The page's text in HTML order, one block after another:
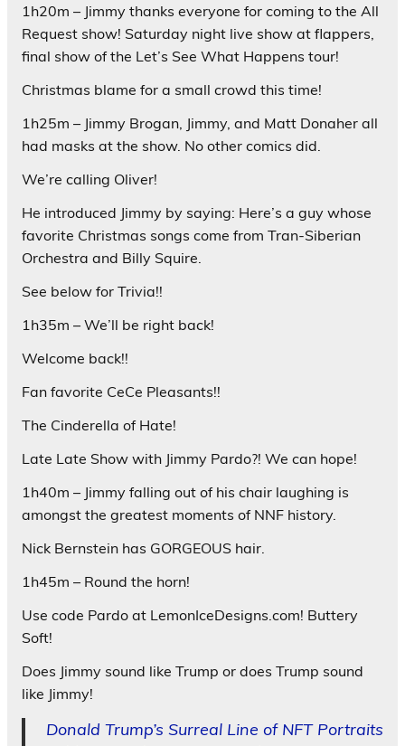
1h20m – Jimmy thanks everyone for coming to the All
Request show! Saturday night live show at flappers,
final show of the Let’s See What Happens tour!
Christmas blame for a small crowd this time!
1h25m – Jimmy Brogan, Jimmy, and Matt Donaher all
had masks at the show. No other comics did.
We’re calling Oliver!
He introduced Jimmy by saying: Here’s a guy whose
favorite Christmas songs come from Tran-Siberian
Orchestra and Billy Squire.
See below for Trivia!!
1h35m – We’ll be right back!
Welcome back!!
Fan favorite CeCe Pleasants!!
The Cinderella of Hate!
Late Late Show with Jimmy Pardo?! We can hope!
1h40m – Jimmy falling out of his chair laughing is
amongst the greatest moments of NNF history.
Nick Bernstein has GORGEOUS hair.
1h45m – Round the horn!
Use code Pardo at LemonIceDesigns.com! Buttery
Soft!
Does Jimmy sound like Trump or does Trump sound
like Jimmy!
Donald Trump’s Surreal Line of NFT Portraits